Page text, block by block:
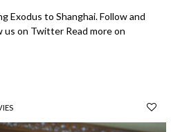
Exodus to Shanghai. Follow and
us on Twitter Read more on